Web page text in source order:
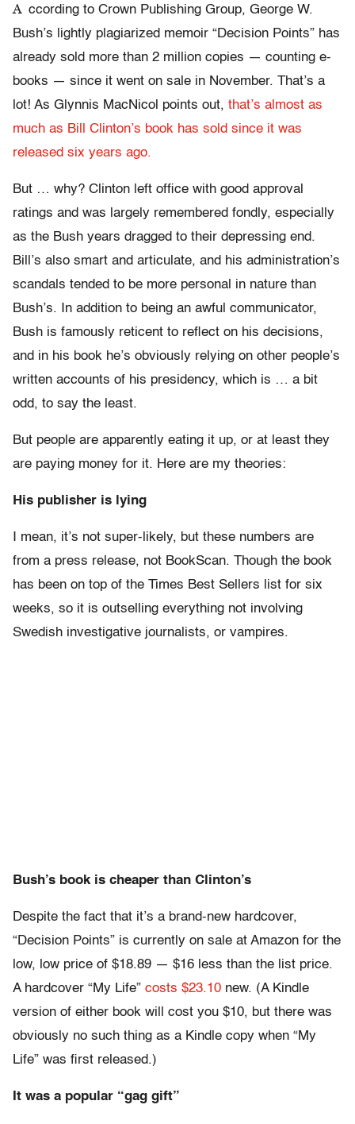
A ccording to Crown Publishing Group, George W.
Bush’s lightly plagiarized memoir “Decision Points” has
already sold more than 2 million copies — counting e-
books — since it went on sale in November. That’s a
lot! As Glynnis MacNicol points out, that’s almost as
much as Bill Clinton’s book has sold since it was
released six years ago.
But … why? Clinton left office with good approval
ratings and was largely remembered fondly, especially
as the Bush years dragged to their depressing end.
Bill’s also smart and articulate, and his administration’s
scandals tended to be more personal in nature than
Bush’s. In addition to being an awful communicator,
Bush is famously reticent to reflect on his decisions,
and in his book he’s obviously relying on other people’s
written accounts of his presidency, which is … a bit
odd, to say the least.
But people are apparently eating it up, or at least they
are paying money for it. Here are my theories:
His publisher is lying
I mean, it’s not super-likely, but these numbers are
from a press release, not BookScan. Though the book
has been on top of the Times Best Sellers list for six
weeks, so it is outselling everything not involving
Swedish investigative journalists, or vampires.
Bush’s book is cheaper than Clinton’s
Despite the fact that it’s a brand-new hardcover,
“Decision Points” is currently on sale at Amazon for the
low, low price of $18.89 — $16 less than the list price.
A hardcover “My Life” costs $23.10 new. (A Kindle
version of either book will cost you $10, but there was
obviously no such thing as a Kindle copy when “My
Life” was first released.)
It was a popular “gag gift”